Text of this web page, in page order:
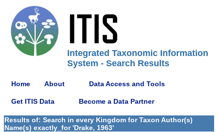
Integrated Taxonomic Information
System - Search Results
Home About Data Access and Tools
Get ITIS Data Become a Data Partner
Results of: Search in every Kingdom for Taxon Author(s)
Name(s) exactly_for 'Drake, 1963'